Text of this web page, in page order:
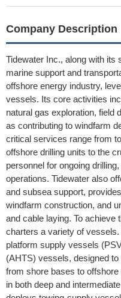
Company Description
Tidewater Inc., along with its
marine support and
offshore energy industry,
vessels. Its core activities
natural gas exploration, field
as contributing to windfarm
critical services range from
offshore drilling units to the
personnel for ongoing
operations. Tidewater also
and subsea support,
windfarm construction, and
and cable laying. To
charters a variety of
platform supply vessels
(AHTS) vessels, designed
from shore bases to
in both deep and